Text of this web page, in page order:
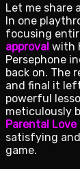
Let me share
In one
focusing
approval with
Persephone
back on. The
and final it
powerful
meticulously
Parental
satisfying
game.